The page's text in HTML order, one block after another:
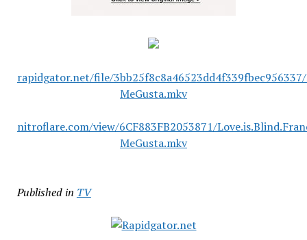
rapidgator.net/file/3bb25f8c8a46523dd4f339fbec956337/
MeGusta.mkv
nitroflare.com/view/6CF883FB2053871/
MeGusta.mkv
Published in TV